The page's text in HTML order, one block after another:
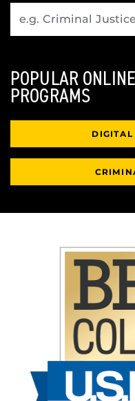
POPULAR
PROGRAMS
DIGITAL